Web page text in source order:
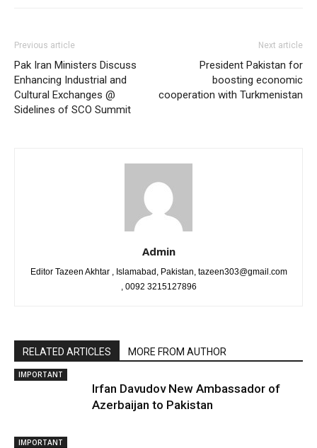
Previous article
Pak Iran Ministers Discuss
Enhancing Industrial and
Cultural Exchanges @
Sidelines of SCO Summit
Next article
President Pakistan for
boosting economic
cooperation with Turkmenistan
Admin
Editor Tazeen Akhtar , Islamabad, Pakistan, tazeen303@gmail.com
, 0092 3215127896
RELATED ARTICLES MORE FROM AUTHOR
IMPORTANT
Irfan Davudov New Ambassador of
Azerbaijan to Pakistan
IMPORTANT